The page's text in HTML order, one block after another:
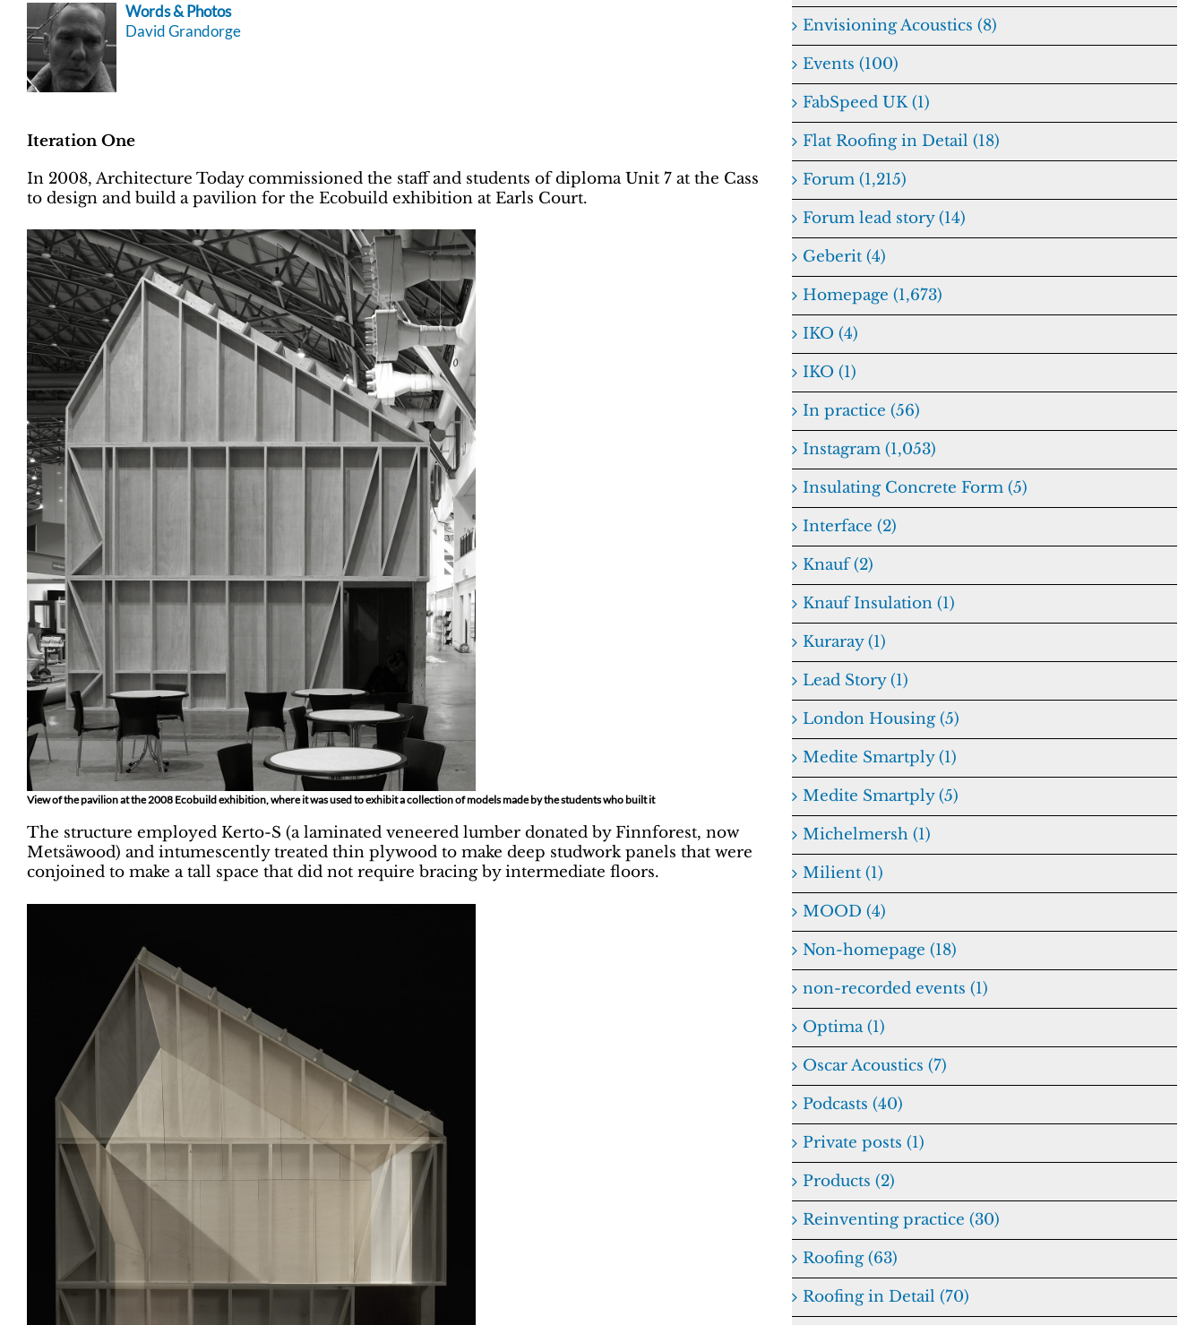
Words & Photos
David Grandorge
Iteration One
In 2008, Architecture Today commissioned the staff and students of diploma Unit 7 at the Cass
to design and build a pavilion for the Ecobuild exhibition at Earls Court.
View of the pavilion at the 2008 Ecobuild exhibition, where it was used to exhibit a collection of models made by the students who built it
The structure employed Kerto-S (a laminated veneered lumber donated by Finnforest, now
Metsäwood) and intumescently treated thin plywood to make deep studwork panels that were
conjoined to make a tall space that did not require bracing by intermediate floors.
Envisioning Acoustics (8)
Events (100)
FabSpeed UK (1)
Flat Roofing in Detail (18)
Forum (1,215)
Forum lead story (14)
Geberit (4)
Homepage (1,673)
IKO (4)
IKO (1)
In practice (56)
Instagram (1,053)
Insulating Concrete Form (5)
Interface (2)
Knauf (2)
Knauf Insulation (1)
Kuraray (1)
Lead Story (1)
London Housing (5)
Medite Smartply (1)
Medite Smartply (5)
Michelmersh (1)
Milient (1)
MOOD (4)
Non-homepage (18)
non-recorded events (1)
Optima (1)
Oscar Acoustics (7)
Podcasts (40)
Private posts (1)
Products (2)
Reinventing practice (30)
Roofing (63)
Roofing in Detail (70)